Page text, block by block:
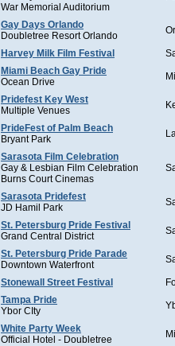
War Memorial Auditorium
Gay Days Orlando
Doubletree Resort Orlando
Harvey Milk Film Festival
Miami Beach Gay Pride
Ocean Drive
Pridefest Key West
Multiple Venues
PrideFest of Palm Beach
Bryant Park
Sarasota Film Celebration
Gay & Lesbian Film Celebration
Burns Court Cinemas
Sarasota Pridefest
JD Hamil Park
St. Petersburg Pride Festival
Grand Central District
St. Petersburg Pride Parade
Downtown Waterfront
Stonewall Street Festival
Tampa Pride
Ybor CIty
White Party Week
Official Hotel - Doubletree